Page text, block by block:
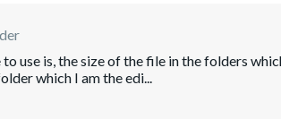
use is, the size of the file in the folders
which I am the edi...